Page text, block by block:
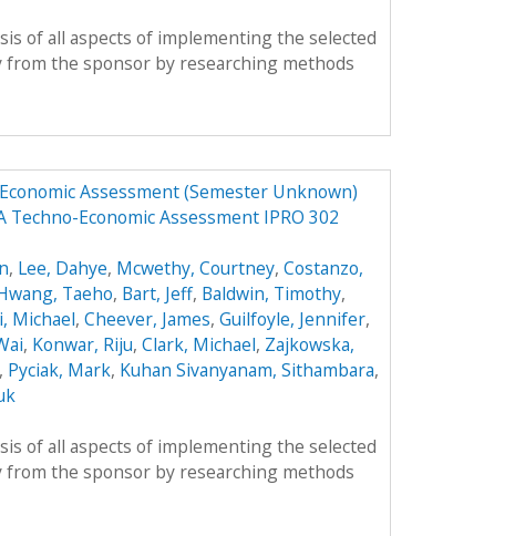
of all aspects of implementing the selected
the sponsor by researching methods
Assessment (Semester Unknown)
Techno-Economic Assessment IPRO 302
, Lee, Dahye, Mcwethy, Courtney, Costanzo,
Taeho, Bart, Jeff, Baldwin, Timothy,
Michael, Cheever, James, Guilfoyle, Jennifer,
, Konwar, Riju, Clark, Michael, Zajkowska,
, Pyciak, Mark, Kuhan Sivanyanam, Sithambara,
of all aspects of implementing the selected
the sponsor by researching methods